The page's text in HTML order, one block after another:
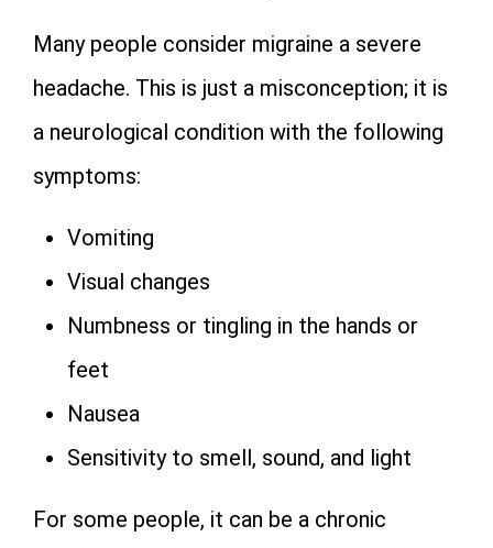
Many people consider migraine a severe
headache. This is just a misconception; it is
a neurological condition with the following
symptoms:
Vomiting
Visual changes
Numbness or tingling in the hands or
feet
Nausea
Sensitivity to smell, sound, and light
For some people, it can be a chronic